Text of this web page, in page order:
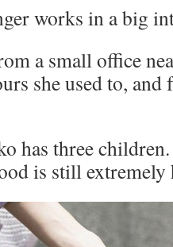
works in a big
a small office
she used to,
has three
is still extremely